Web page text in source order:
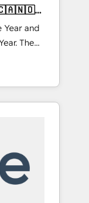
Year and
The
🚀
and
and NAM,
clarity,